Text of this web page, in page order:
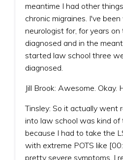
meantime I had other
chronic migraines. I've
neurologist for, for years
diagnosed and in the
started law school three
diagnosed.
Jill Brook: Awesome. Okay.
Tinsley: So it actually went
into law school was kind of
because I had to take the
with extreme POTS like
pretty severe symptoms. I